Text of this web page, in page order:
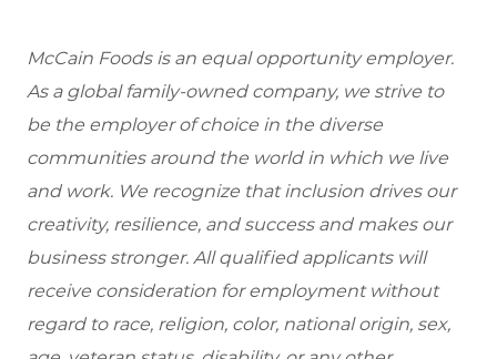
McCain Foods is an equal opportunity employer.
As a global family-owned company, we strive to
be the employer of choice in the diverse
communities around the world in which we live
and work. We recognize that inclusion drives our
creativity, resilience, and success and makes our
business stronger. All qualified applicants will
receive consideration for employment without
regard to race, religion, color, national origin, sex,